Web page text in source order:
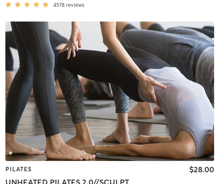
4578 reviews
PILATES
UNHEATED PILATES 2.0//SCULPT
$28.00